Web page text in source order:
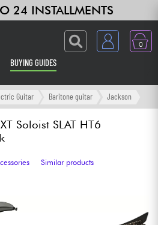
24 INSTALLMENTS
0
BUYING GUIDES
Guitar Baritone guitar Jackson
Soloist SLAT HT6
Similar products